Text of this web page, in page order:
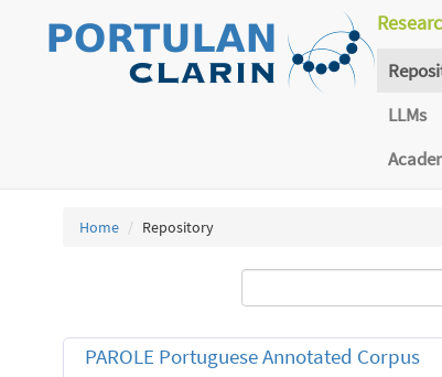
LLMs
Home Repository
PAROLE Portuguese Annotated Corpus